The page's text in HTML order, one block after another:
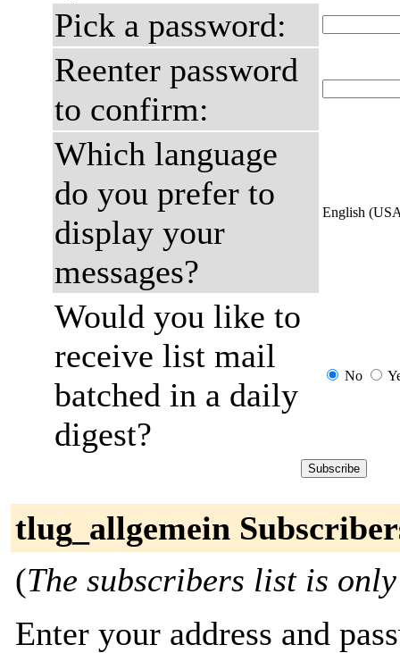
Pick a password:
Reenter password
to confirm:
Which language
do you prefer to
display your
messages?
English
Would you like to
receive list mail
batched in a daily
digest?
No
tlug_allgemein
(The subscribers list is
Enter your address and